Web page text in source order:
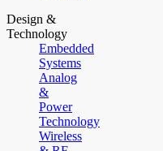
Design &
Technology
Embedded
Systems
Analog
&
Power
Technology
Wireless